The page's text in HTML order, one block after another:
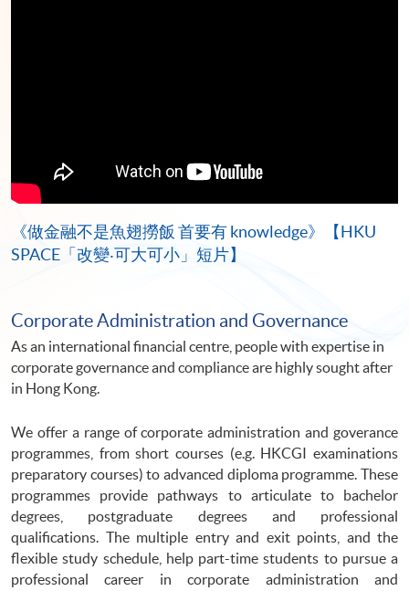
《做金融不是魚翅撈飯 首要有 knowledge》【HKU
SPACE「改變‧可大可小」短片】
Corporate Administration and Governance
As an international financial centre, people with expertise in
corporate governance and compliance are highly sought after
in Hong Kong.
We offer a range of corporate administration and goverance
programmes, from short courses (e.g. HKCGI examinations
preparatory courses) to advanced diploma programme. These
programmes provide pathways to articulate to bachelor
degrees, postgraduate degrees and professional
qualifications. The multiple entry and exit points, and the
flexible study schedule, help part-time students to pursue a
professional career in corporate administration and